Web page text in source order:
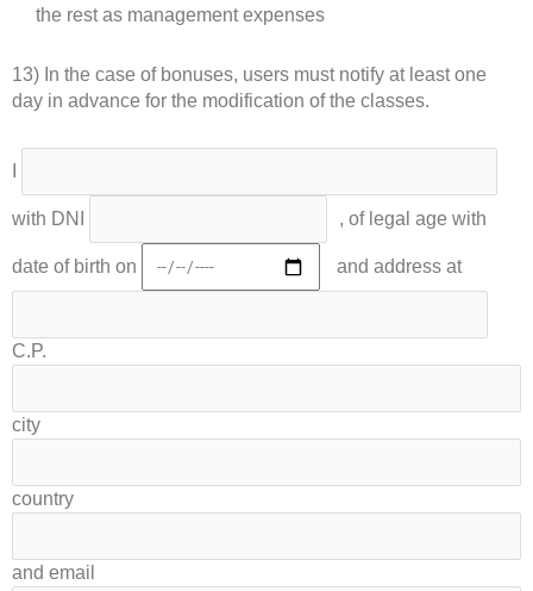
the rest as management expenses
13) In the case of bonuses, users must notify at least one
day in advance for the modification of the classes.
with DNI , of legal age with
date of birth on and address at
C.P.
city
country
and email